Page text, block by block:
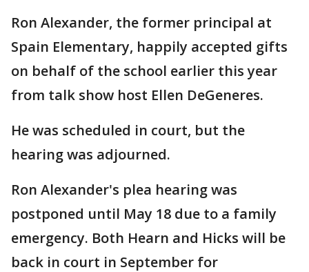
Ron Alexander, the former principal at
Spain Elementary, happily accepted gifts
on behalf of the school earlier this year
from talk show host Ellen DeGeneres.
He was scheduled in court, but the
hearing was adjourned.
Ron Alexander's plea hearing was
postponed until May 18 due to a family
emergency. Both Hearn and Hicks will be
back in court in September for